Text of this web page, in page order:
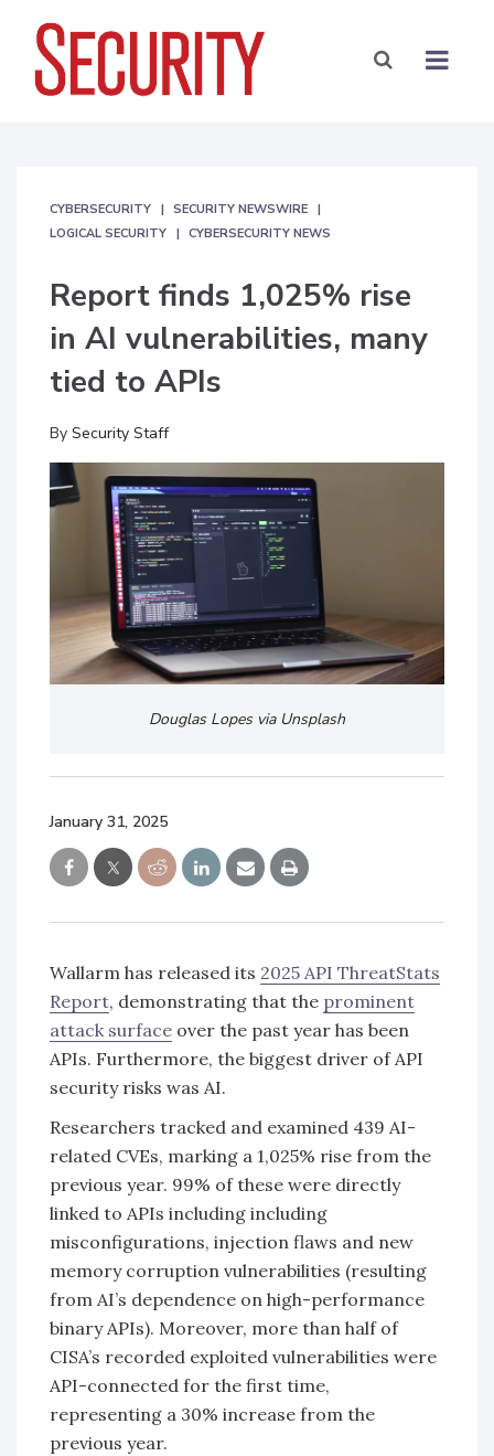
CYBERSECURITY
SECURITY NEWSWIRE
LOGICAL SECURITY
CYBERSECURITY NEWS
Report finds 1,025% rise
in AI vulnerabilities, many
tied to APIs
By Security Staff
Douglas Lopes via Unsplash
January 31, 2025
Wallarm has released its 2025 API ThreatStats
Report, demonstrating that the prominent
attack surface over the past year has been
APIs. Furthermore, the biggest driver of API
security risks was AI.
Researchers tracked and examined 439 AI-
related CVEs, marking a 1,025% rise from the
previous year. 99% of these were directly
linked to APIs including including
misconfigurations, injection flaws and new
memory corruption vulnerabilities (resulting
from AI’s dependence on high-performance
binary APIs). Moreover, more than half of
CISA’s recorded exploited vulnerabilities were
API-connected for the first time,
representing a 30% increase from the
previous year.